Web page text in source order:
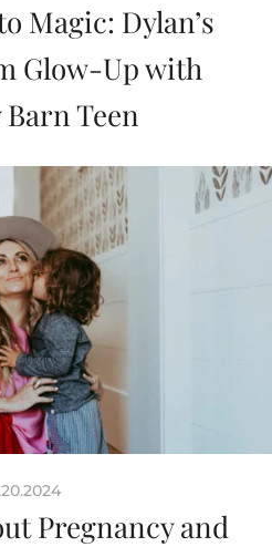
Magic: Dylan’s
Glow-Up with
Teen
Pregnancy and